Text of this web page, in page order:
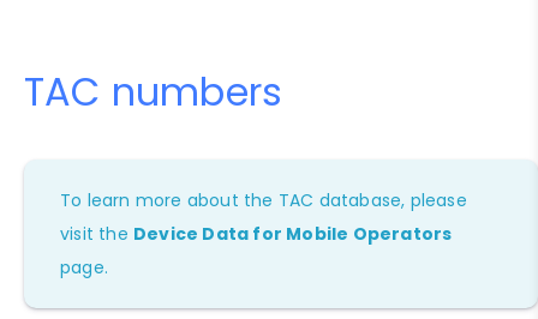
TAC numbers
To learn more about the TAC database, please
visit the Device Data for Mobile Operators
page.